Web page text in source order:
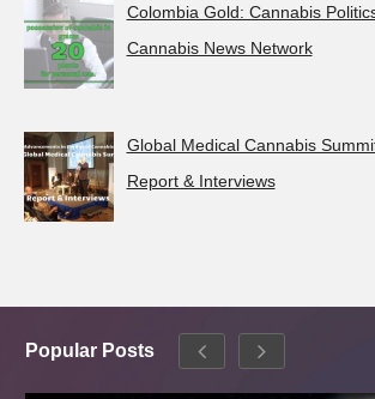
Colombia Gold: Cannabis
Cannabis News Network
Global Medical Cannabis
Report & Interviews
Popular Posts